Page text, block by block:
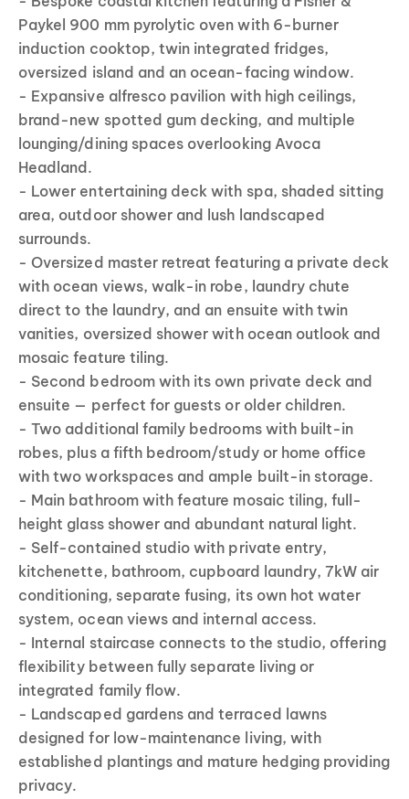
Paykel 900 mm pyrolytic oven with 6-burner
induction cooktop, twin integrated fridges,
oversized island and an ocean-facing window.
- Expansive alfresco pavilion with high ceilings,
brand-new spotted gum decking, and multiple
lounging/dining spaces overlooking Avoca
Headland.
- Lower entertaining deck with spa, shaded sitting
area, outdoor shower and lush landscaped
surrounds.
- Oversized master retreat featuring a private deck
with ocean views, walk-in robe, laundry chute
direct to the laundry, and an ensuite with twin
vanities, oversized shower with ocean outlook and
mosaic feature tiling.
- Second bedroom with its own private deck and
ensuite — perfect for guests or older children.
- Two additional family bedrooms with built-in
robes, plus a fifth bedroom/study or home office
with two workspaces and ample built-in storage.
- Main bathroom with feature mosaic tiling, full-
height glass shower and abundant natural light.
- Self-contained studio with private entry,
kitchenette, bathroom, cupboard laundry, 7kW air
conditioning, separate fusing, its own hot water
system, ocean views and internal access.
- Internal staircase connects to the studio, offering
flexibility between fully separate living or
integrated family flow.
- Landscaped gardens and terraced lawns
designed for low-maintenance living, with
established plantings and mature hedging providing
privacy.